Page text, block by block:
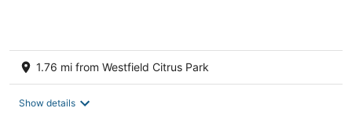
1.76 mi from Westfield Citrus Park
Show details